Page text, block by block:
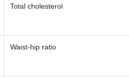
Total cholesterol
Waist-hip ratio